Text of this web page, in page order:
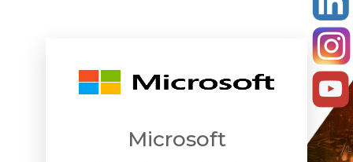
Microsoft